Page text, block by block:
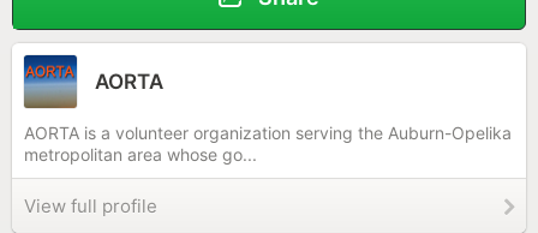
AORTA
AORTA is a volunteer organization serving the Auburn-Opelika
metropolitan area whose go...
View full profile